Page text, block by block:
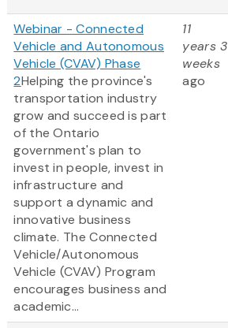
Webinar - Connected
Vehicle and Autonomous
Vehicle (CVAV) Phase
2Helping the province's
transportation industry
grow and succeed is part
of the Ontario
government's plan to
invest in people, invest in
infrastructure and
support a dynamic and
innovative business
climate. The Connected
Vehicle/Autonomous
Vehicle (CVAV) Program
encourages business and
academic...
11
years 3
weeks
ago